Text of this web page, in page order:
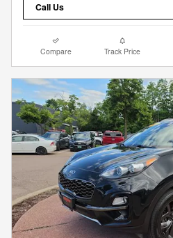
Call Us
Compare Track Price